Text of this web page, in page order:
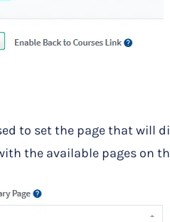
to set the page that will
the available pages on